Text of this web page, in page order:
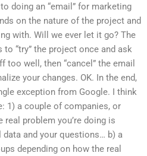
doing an “email” for marketing
on the nature of the project and
with. Will we ever let it go? The
to “try” the project once and ask
too well, then “cancel” the email
your changes. OK. In the end,
exception from Google. I think
1) a couple of companies, or
problem you’re doing is
and your questions… b) a
depending on how the real